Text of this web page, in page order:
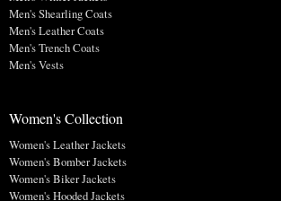
Men's Shearling Coats
Men's Leather Coats
Men's Trench Coats
Men's Vests
Women's Collection
Women's Leather Jackets
Women's Bomber Jackets
Women's Biker Jackets
Women's Hooded Jackets